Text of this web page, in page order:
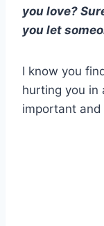
you love?
you let
I know you
hurting you in
important and